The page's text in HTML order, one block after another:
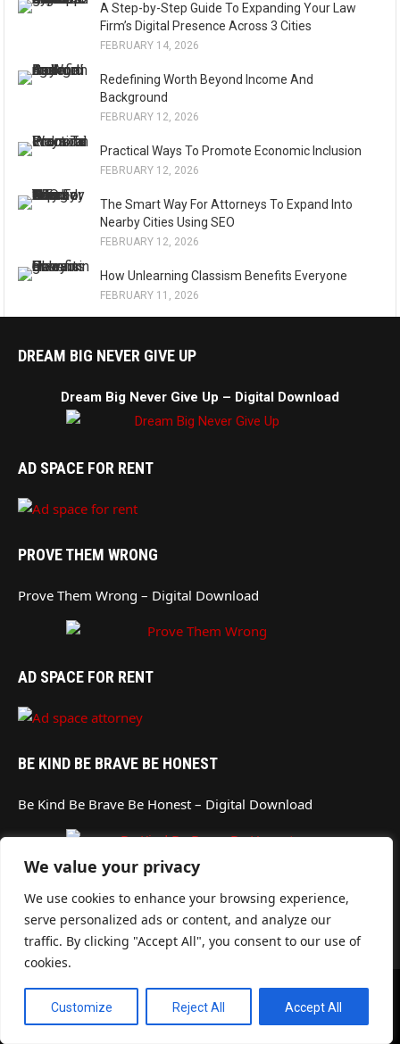
We value your privacy
We use cookies to enhance your browsing experience,
serve personalized ads or content, and analyze our
traffic. By clicking "Accept All", you consent to our use of
cookies.
Customize Reject All Accept All
e
i
A Step-by-Step Guide To Expanding Your Law
Firm’s Digital Presence Across 3 Cities
FEBRUARY 14, 2026
Redefining Worth Beyond Income And
Background
FEBRUARY 12, 2026
Practical Ways To Promote Economic Inclusion
FEBRUARY 12, 2026
The Smart Way For Attorneys To Expand Into
Nearby Cities Using SEO
FEBRUARY 12, 2026
How Unlearning Classism Benefits Everyone
FEBRUARY 11, 2026
DREAM BIG NEVER GIVE UP
Dream Big Never Give Up – Digital Download
AD SPACE FOR RENT
PROVE THEM WRONG
Prove Them Wrong – Digital Download
AD SPACE FOR RENT
BE KIND BE BRAVE BE HONEST
Be Kind Be Brave Be Honest – Digital Download
MEDIA GROUP